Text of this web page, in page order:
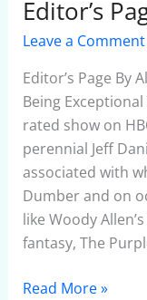
Editor’s
Leave a Comment
Editor’s Page By
Being
rated show on
perennial Jeff
associated with
Dumber and on
like Woody
fantasy, The
Editor’s
Page
September
2012
Read More »